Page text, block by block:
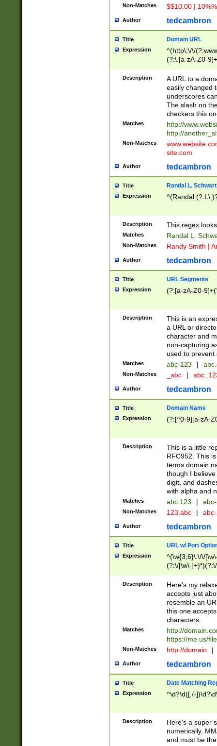
Non-Matches $$10.00 |
Author tedcambron
Title Domain URL
Expression
^(http\:\/\/
(?:\.[a-zA-Z0-
(?:\/)?)$
Description
A URL to a
easily changed
underscores
The slash on
checkers this
Matches
http://
http://
Non-Matches
site.com
Author tedcambron
Title Randal L.
Expression ^(Randal
Description This regex
Matches Randal L.
Non-Matches Randy Smith |
Author tedcambron
Title URL Segments
Expression (?:[a-zA-Z0-
Description
This is an
a URL or
character and
non-capturing
used to prevent
Matches abc-123 |
Non-Matches _abc |
Author tedcambron
Title Domain Name
Expression (?:[^0-9][a-zA-
Description
This is a little
RFC952. This
terms domain
though I
digit, and
with alpha and
Matches abc.123 |
Non-Matches 123.abc |
Author tedcambron
Title URL w/ Port
Expression
^(\w{3,6}\:\/\/
(?:\/[\w\-
[\w]+\=[\w\-]+)*)$
Description
Here's my
accepts just
resemble an
this one
characters.
Matches
http://
https://me.us/
Non-Matches http://domain |
Author tedcambron
Title Date Matching
Expression ^\d?\d([./-
Description
Here's a super
numerically,
and must be